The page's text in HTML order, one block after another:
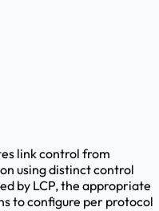
link control from
using distinct control
by LCP, the appropriate
to configure per protocol